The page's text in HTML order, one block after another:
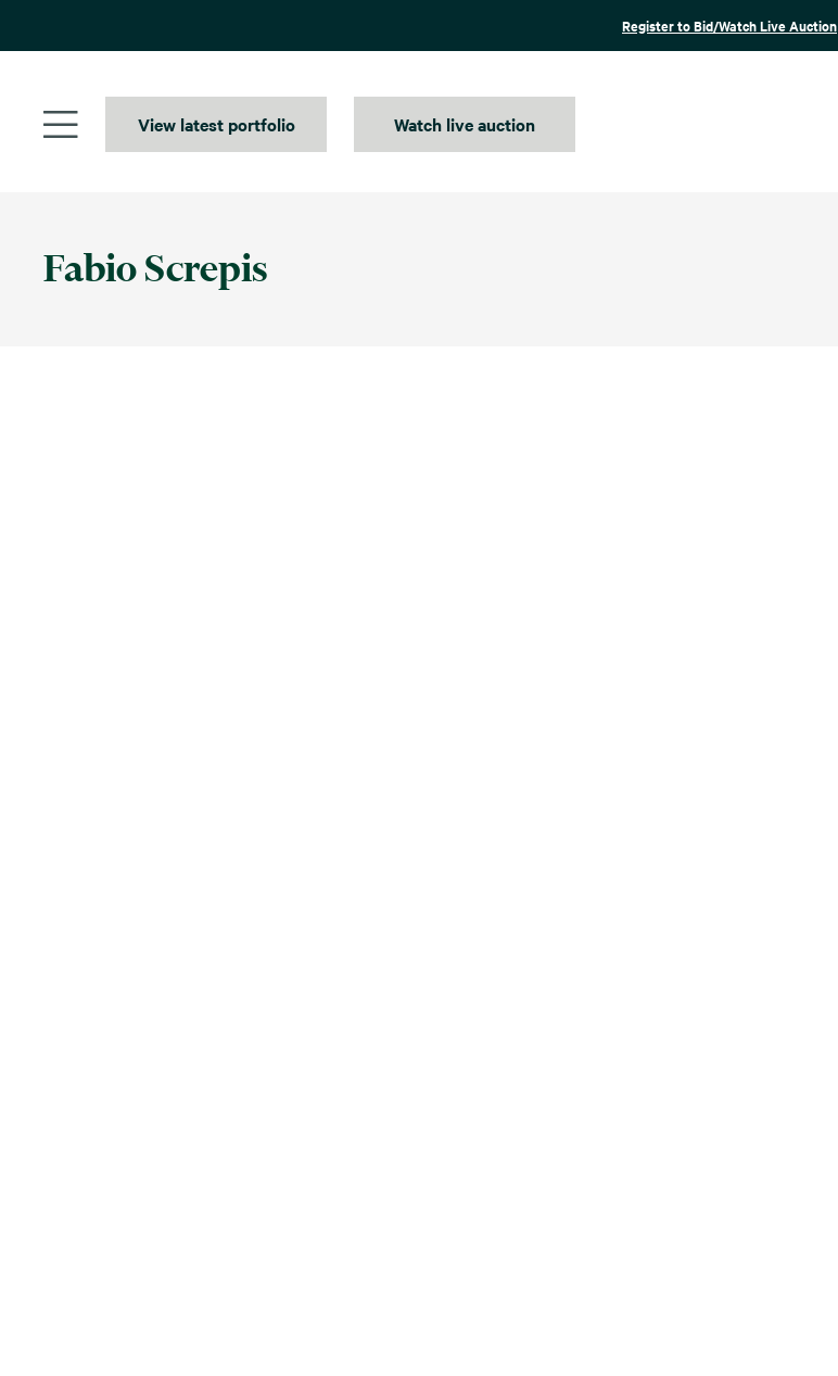
content
Register to Bid/Watch Live Auction
View latest portfolio Watch live auction
Fabio Screpis